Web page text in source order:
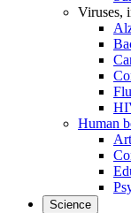
Viruses,
Flu
Human
Science